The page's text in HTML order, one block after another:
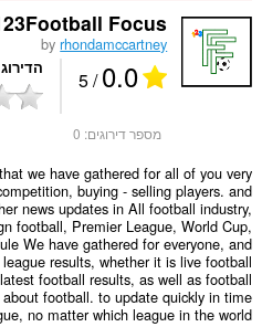
Focus
byrhondamccartney
0.0
/ 5
מספר דירוגים: 0
we have gathered for all of you very
buying - selling players. and
news updates in All football industry,
football, Premier League, World Cup,
We have gathered for everyone, and
results, whether it is live football
football results, as well as football
football. to update quickly in time
no matter which league in the world